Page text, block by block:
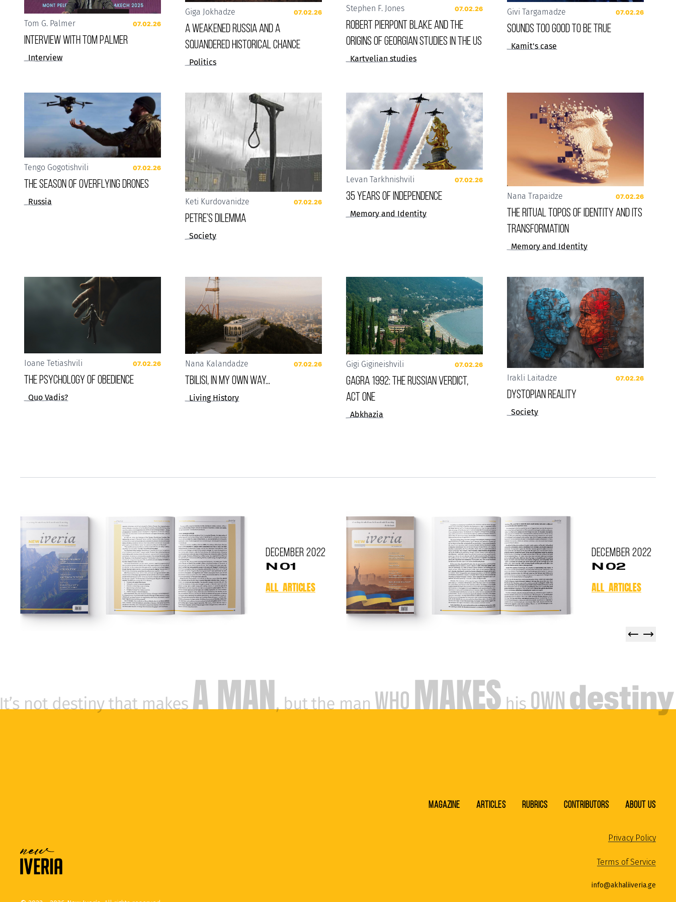
Tom G. Palmer 07.02.26
Interview with Tom Palmer
Interview
Giga Jokhadze 07.02.26
A weakened Russia and a
squandered historical chance
Politics
Stephen F. Jones 07.02.26
Robert Pierpont Blake and the
Origins of Georgian Studies in the US
Kartvelian studies
Givi Targamadze 07.02.26
Sounds Too Good to be True
Kamit's case
Tengo Gogotishvili 07.02.26
The Season of Overflying Drones
Russia Keti Kurdovanidze 07.02.26
Petre’s Dilemma
Society
Levan Tarkhnishvili 07.02.26
35 years of Independence
Memory and Identity
Nana Trapaidze 07.02.26
The Ritual Topos of Identity and Its
Transformation
Memory and Identity
Ioane Tetiashvili 07.02.26
The Psychology of Obedience
Quo Vadis?
Nana Kalandadze 07.02.26
Tbilisi, in my own way...
Living History
Gigi Gigineishvili 07.02.26
Gagra 1992: The Russian Verdict,
Act One
Abkhazia
Irakli Laitadze 07.02.26
Dystopian reality
Society
December2022
N 01
ALL ARTICLES
December2022
N 02
ALL ARTICLES
Magazine Articles Rubrics Contributors About Us
Privacy Policy
Terms of Service
info@akhaliiveria.ge